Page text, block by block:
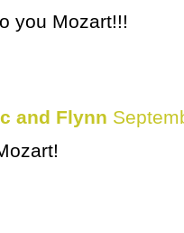
you Mozart!!!
and Flynn